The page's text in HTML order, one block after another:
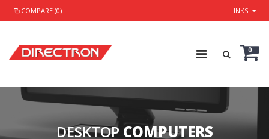
COMPARE (0) LINKS
0
DESKTOP COMPUTERS